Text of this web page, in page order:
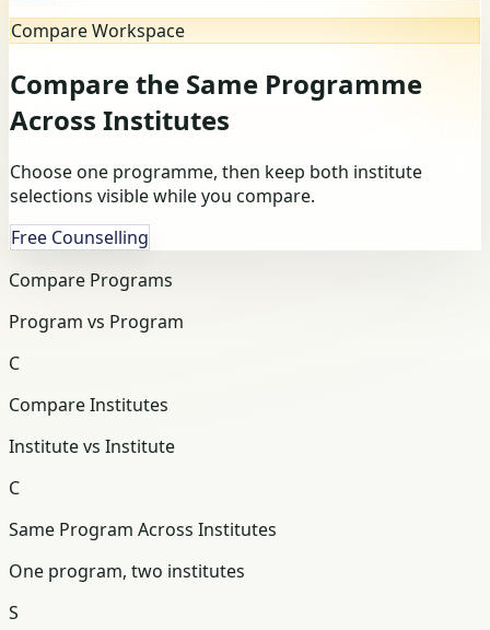
Compare Workspace
Compare the Same Programme
Across Institutes
Choose one programme, then keep both institute
selections visible while you compare.
Free Counselling
Compare Programs
Program vs Program
C
Compare Institutes
Institute vs Institute
C
Same Program Across Institutes
One program, two institutes
S